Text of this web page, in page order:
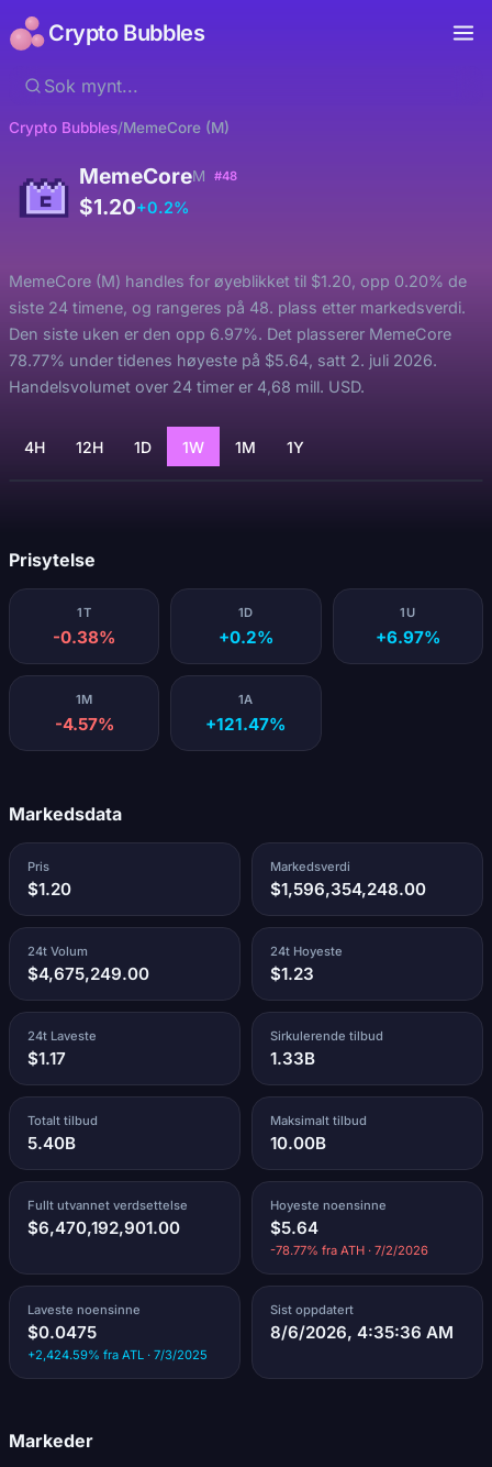
Crypto Bubbles
Crypto Bubbles/MemeCore (M)
MemeCoreM #48
$1.20+0.2%
MemeCore (M) handles for øyeblikket til $1.20, opp 0.20% de
siste 24 timene, og rangeres på 48. plass etter markedsverdi.
Den siste uken er den opp 6.97%. Det plasserer MemeCore
78.77% under tidenes høyeste på $5.64, satt 2. juli 2026.
Handelsvolumet over 24 timer er 4,68 mill. USD.
4H 12H 1D 1W 1M 1Y
Prisytelse
1T
-0.38%
1D
+0.2%
1U
+6.97%
1M
-4.57%
1A
+121.47%
Markedsdata
Pris
$1.20
Markedsverdi
$1,596,354,248.00
24t Volum
$4,675,249.00
24t Hoyeste
$1.23
24t Laveste
$1.17
Sirkulerende tilbud
1.33B
Totalt tilbud
5.40B
Maksimalt tilbud
10.00B
Fullt utvannet verdsettelse
$6,470,192,901.00
Hoyeste noensinne
$5.64
-78.77% fra ATH · 7/2/2026
Laveste noensinne
$0.0475
+2,424.59% fra ATL · 7/3/2025
Sist oppdatert
8/6/2026, 4:35:36 AM
Markeder